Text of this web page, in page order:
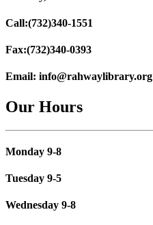
Call:(732)340-1551
Fax:(732)340-0393
Email: info@rahwaylibrary.org
Our Hours
Monday 9-8
Tuesday 9-5
Wednesday 9-8